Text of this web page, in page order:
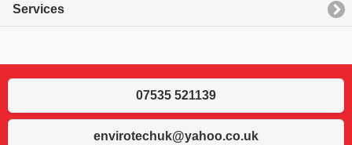
Services
07535 521139
envirotechuk@yahoo.co.uk